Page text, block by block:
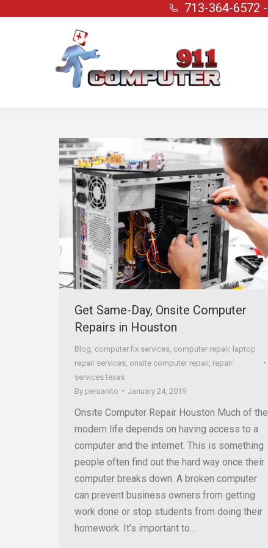
713-364-6572 -
Get Same-Day, Onsite Computer
Repairs in Houston
Blog computer fix services computer repair, laptop
repair services onsite computer repair, repair
services texas
By peruanito January 24, 2019
Onsite Computer Repair Houston Much of the
modern life depends on having access to a
computer and the internet. This is something
people often find out the hard way once their
computer breaks down. A broken computer
can prevent business owners from getting
work done or stop students from doing their
homework. It’s important to…